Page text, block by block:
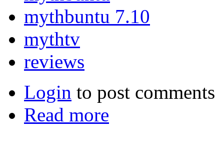
mythbuntu 7.10
mythtv
reviews
Login to post comments
Read more